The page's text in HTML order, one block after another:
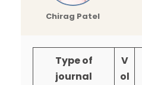
Chirag Patel
Type of
journal
V
ol